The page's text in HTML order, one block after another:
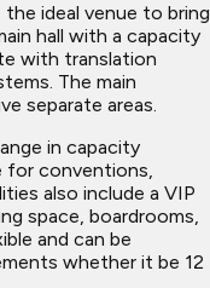
ideal venue to bring
hall with a capacity
with translation
The main
separate areas.
in capacity
for conventions,
also include a VIP
space, boardrooms,
and can be
whether it be 12